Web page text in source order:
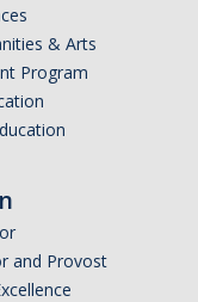
& Arts
Program
and Provost